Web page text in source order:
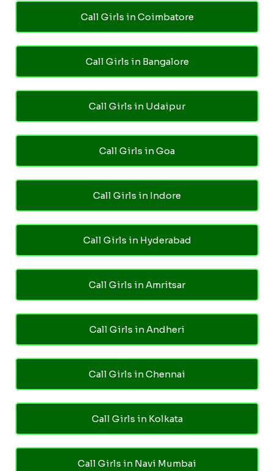
Call Girls in Coimbatore
Call Girls in Bangalore
Call Girls in Udaipur
Call Girls in Goa
Call Girls in Indore
Call Girls in Hyderabad
Call Girls in Amritsar
Call Girls in Andheri
Call Girls in Chennai
Call Girls in Kolkata
Call Girls in Navi Mumbai